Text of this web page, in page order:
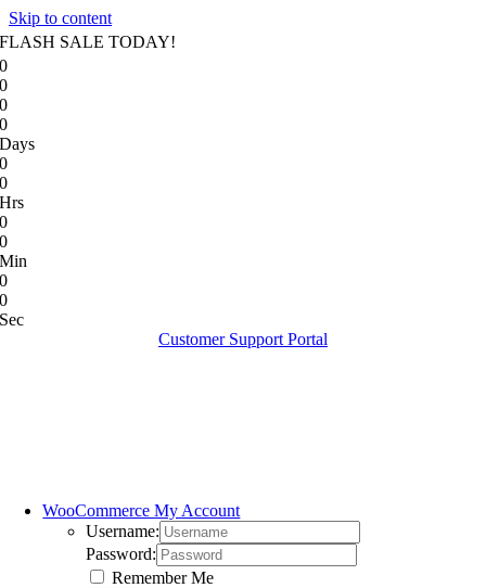
Skip to content
FLASH SALE TODAY!
0
0
0
0
Days
0
0
Hrs
0
0
Min
0
0
Sec
Customer Support Portal
WooCommerce My Account
Username:
Password:
Remember Me